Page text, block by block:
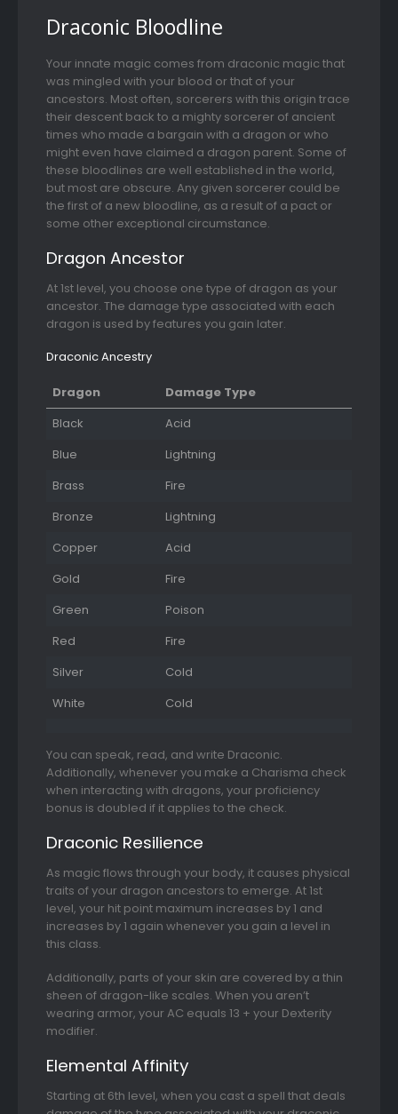
Draconic Bloodline
Your innate magic comes from draconic magic that
was mingled with your blood or that of your
ancestors. Most often, sorcerers with this origin trace
their descent back to a mighty sorcerer of ancient
times who made a bargain with a dragon or who
might even have claimed a dragon parent. Some of
these bloodlines are well established in the world,
but most are obscure. Any given sorcerer could be
the first of a new bloodline, as a result of a pact or
some other exceptional circumstance.
Dragon Ancestor
At 1st level, you choose one type of dragon as your
ancestor. The damage type associated with each
dragon is used by features you gain later.
Draconic Ancestry
Dragon
Damage Type
Black
Acid
Blue
Lightning
Brass
Fire
Bronze
Lightning
Copper
Acid
Gold
Fire
Green
Poison
Red
Fire
Silver
Cold
White
Cold
You can speak, read, and write Draconic.
Additionally, whenever you make a Charisma check
when interacting with dragons, your proficiency
bonus is doubled if it applies to the check.
Draconic Resilience
As magic flows through your body, it causes physical
traits of your dragon ancestors to emerge. At 1st
level, your hit point maximum increases by 1 and
increases by 1 again whenever you gain a level in
this class.
Additionally, parts of your skin are covered by a thin
sheen of dragon-like scales. When you aren’t
wearing armor, your AC equals 13 + your Dexterity
modifier.
Elemental Affinity
Starting at 6th level, when you cast a spell that deals